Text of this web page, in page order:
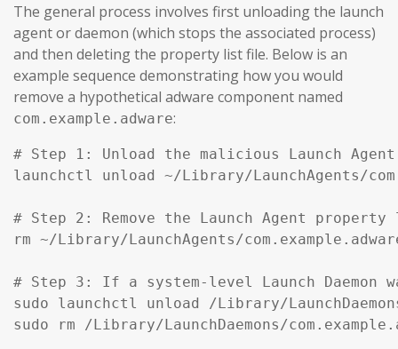
The general process involves first unloading the launch
agent or daemon (which stops the associated process)
and then deleting the property list file. Below is an
example sequence demonstrating how you would
remove a hypothetical adware component named
com.example.adware:
# Step 1: Unload the malicious Launch
launchctl unload ~/Library/LaunchAgents/
# Step 2: Remove the Launch Agent
rm ~/Library/LaunchAgents/
# Step 3: If a system-level Launch
sudo launchctl unload /Library/
sudo rm /Library/LaunchDaemons/